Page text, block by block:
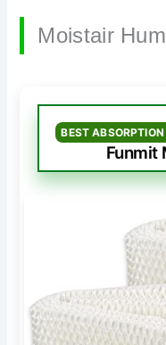
Moistair
BEST
Funmit